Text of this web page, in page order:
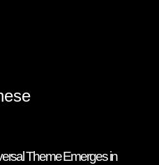
Theme Emerges in